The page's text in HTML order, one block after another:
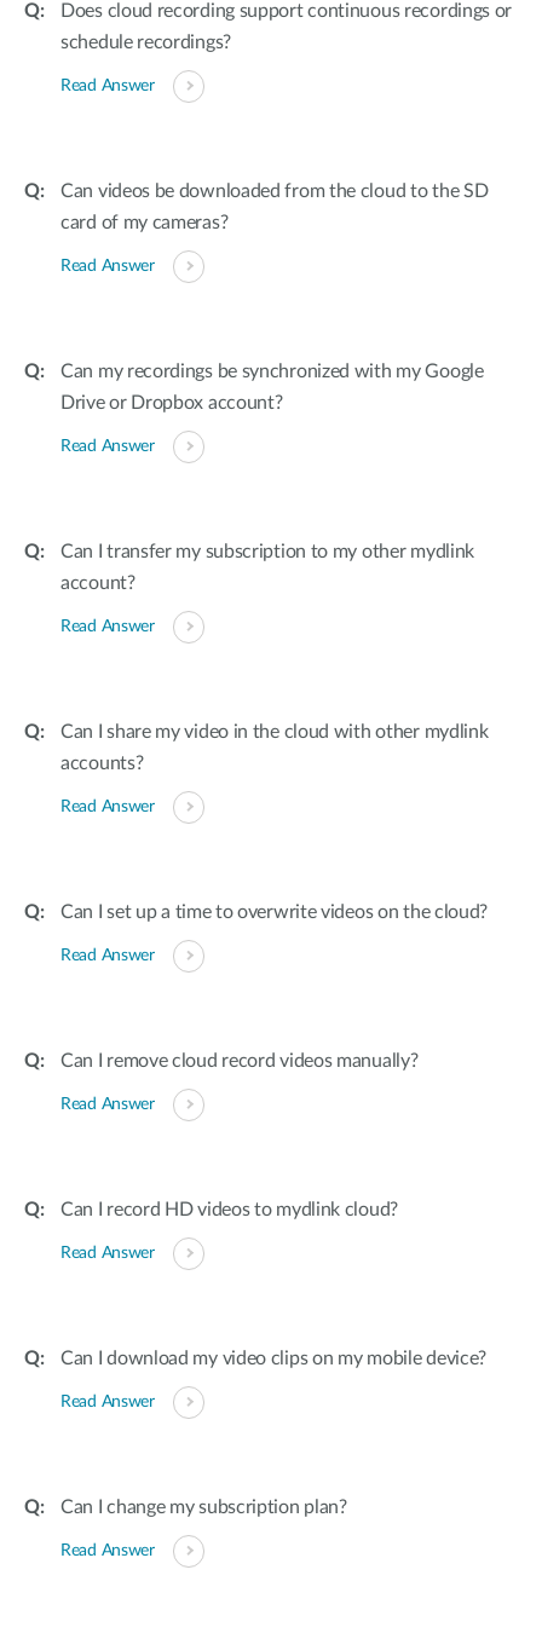
Does cloud recording support continuous recordings or
schedule recordings?
Read Answer
Can videos be downloaded from the cloud to the SD
card of my cameras?
Read Answer
Can my recordings be synchronized with my Google
Drive or Dropbox account?
Read Answer
Can I transfer my subscription to my other mydlink
account?
Read Answer
Can I share my video in the cloud with other mydlink
accounts?
Read Answer
Can I set up a time to overwrite videos on the cloud?
Read Answer
Can I remove cloud record videos manually?
Read Answer
Can I record HD videos to mydlink cloud?
Read Answer
Can I download my video clips on my mobile device?
Read Answer
Can I change my subscription plan?
Read Answer